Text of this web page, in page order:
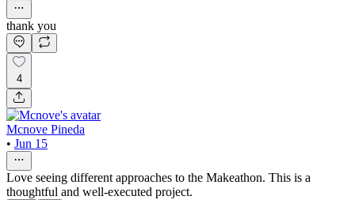
thank you
4
Mcnove Pineda
• Jun 15
Love seeing different approaches to the Makeathon. This is a
thoughtful and well-executed project.